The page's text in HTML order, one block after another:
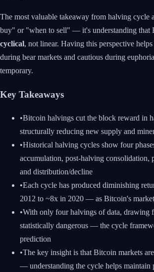
The most valuable takeaway from halving cycle
buy" or "when to sell" — it's understanding that
cyclical, not linear. Having this perspective
during bear markets and cautious during
temporary.
Key Takeaways
•Bitcoin halvings cut the block reward in
structurally reducing new supply and
•Historical halving cycles show four
accumulation, post-halving consolidation,
and distribution/decline
•Each cycle has produced diminishing
2012 to ~8x in 2020 — as Bitcoin's
•With only four halvings of data, drawing
statistically dangerous — the cycle
prediction
•The key insight is that Bitcoin markets
— understanding the cycle helps maintain